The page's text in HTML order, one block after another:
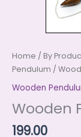
Home / By
Pendulum /
Wooden
Wooden
199.00